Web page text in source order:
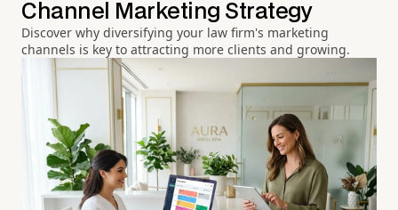
Channel Marketing Strategy
Discover why diversifying your law firm's marketing
channels is key to attracting more clients and growing.